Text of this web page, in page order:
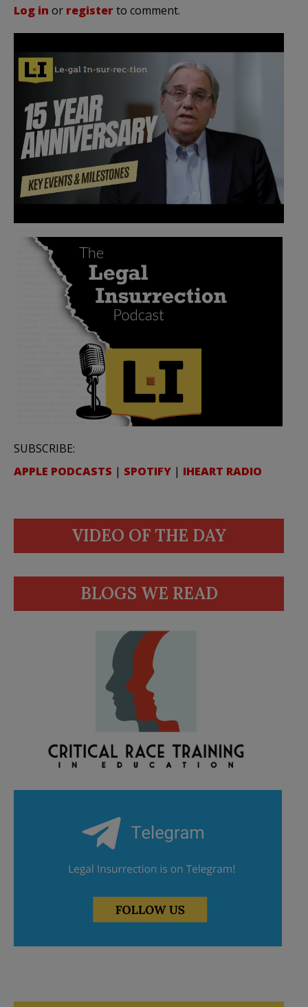
Log in or registerto comment.
SUBSCRIBE:
APPLE PODCASTS | SPOTIFY | IHEART RADIO
VIDEO OF THE DAY
BLOGS WE READ